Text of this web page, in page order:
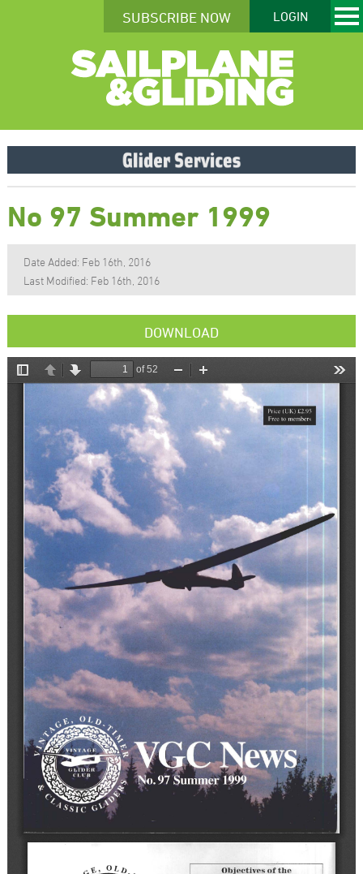
SUBSCRIBE NOW LOGIN
No 97 Summer 1999
Date Added: Feb 16th, 2016
Last Modified: Feb 16th, 2016
DOWNLOAD